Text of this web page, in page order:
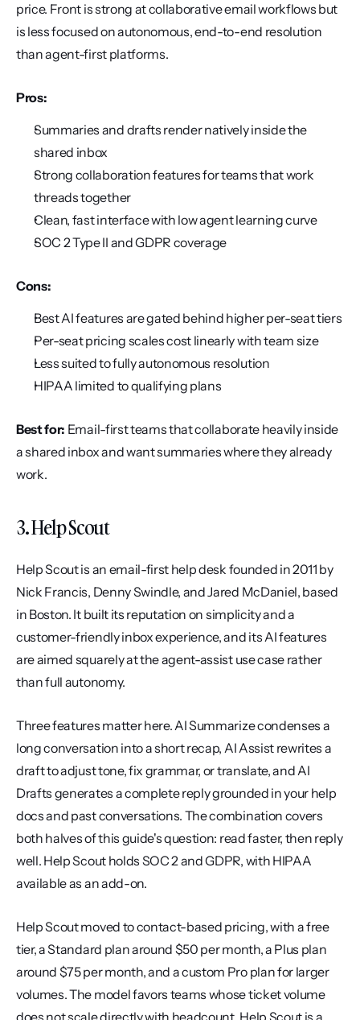
price. Front is strong at collaborative email workflows but
is less focused on autonomous, end-to-end resolution
than agent-first platforms.
Pros:
Summaries and drafts render natively inside the
shared inbox
Strong collaboration features for teams that work
threads together
Clean, fast interface with low agent learning curve
SOC 2 Type II and GDPR coverage
Cons:
Best AI features are gated behind higher per-seat tiers
Per-seat pricing scales cost linearly with team size
Less suited to fully autonomous resolution
HIPAA limited to qualifying plans
Best for: Email-first teams that collaborate heavily inside
a shared inbox and want summaries where they already
work.
3. Help Scout
Help Scout is an email-first help desk founded in 2011 by
Nick Francis, Denny Swindle, and Jared McDaniel, based
in Boston. It built its reputation on simplicity and a
customer-friendly inbox experience, and its AI features
are aimed squarely at the agent-assist use case rather
than full autonomy.
Three features matter here. AI Summarize condenses a
long conversation into a short recap, AI Assist rewrites a
draft to adjust tone, fix grammar, or translate, and AI
Drafts generates a complete reply grounded in your help
docs and past conversations. The combination covers
both halves of this guide's question: read faster, then reply
well. Help Scout holds SOC 2 and GDPR, with HIPAA
available as an add-on.
Help Scout moved to contact-based pricing, with a free
tier, a Standard plan around $50 per month, a Plus plan
around $75 per month, and a custom Pro plan for larger
volumes. The model favors teams whose ticket volume
does not scale directly with headcount. Help Scout is a